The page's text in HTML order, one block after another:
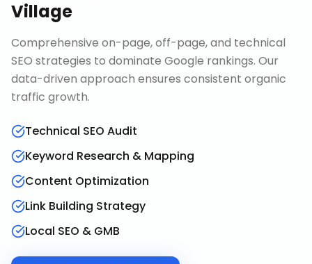
Village
Comprehensive on-page, off-page, and technical
SEO strategies to dominate Google rankings. Our
data-driven approach ensures consistent organic
traffic growth.
Technical SEO Audit
Keyword Research & Mapping
Content Optimization
Link Building Strategy
Local SEO & GMB